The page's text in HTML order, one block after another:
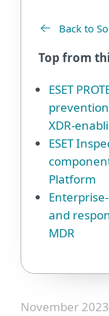
Back to
Top from
ESET
XDR-
ESET
component
Platform
and
MDR
November 2023